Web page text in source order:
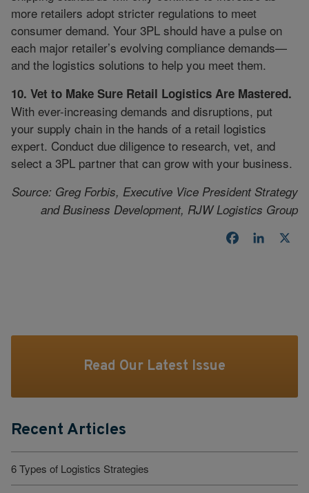
more retailers adopt stricter regulations to meet
consumer demand. Your 3PL should have a pulse on
each major retailer’s evolving compliance demands—
and the logistics solutions to help you meet them.
10. Vet to Make Sure Retail Logistics Are Mastered.
With ever-increasing demands and disruptions, put
your supply chain in the hands of a retail logistics
expert. Conduct due diligence to research, vet, and
select a 3PL partner that can grow with your business.
Source: Greg Forbis, Executive Vice President Strategy
and Business Development, RJW Logistics Group
Facebook
Read Our Latest Issue
Recent Articles
6 Types of Logistics Strategies